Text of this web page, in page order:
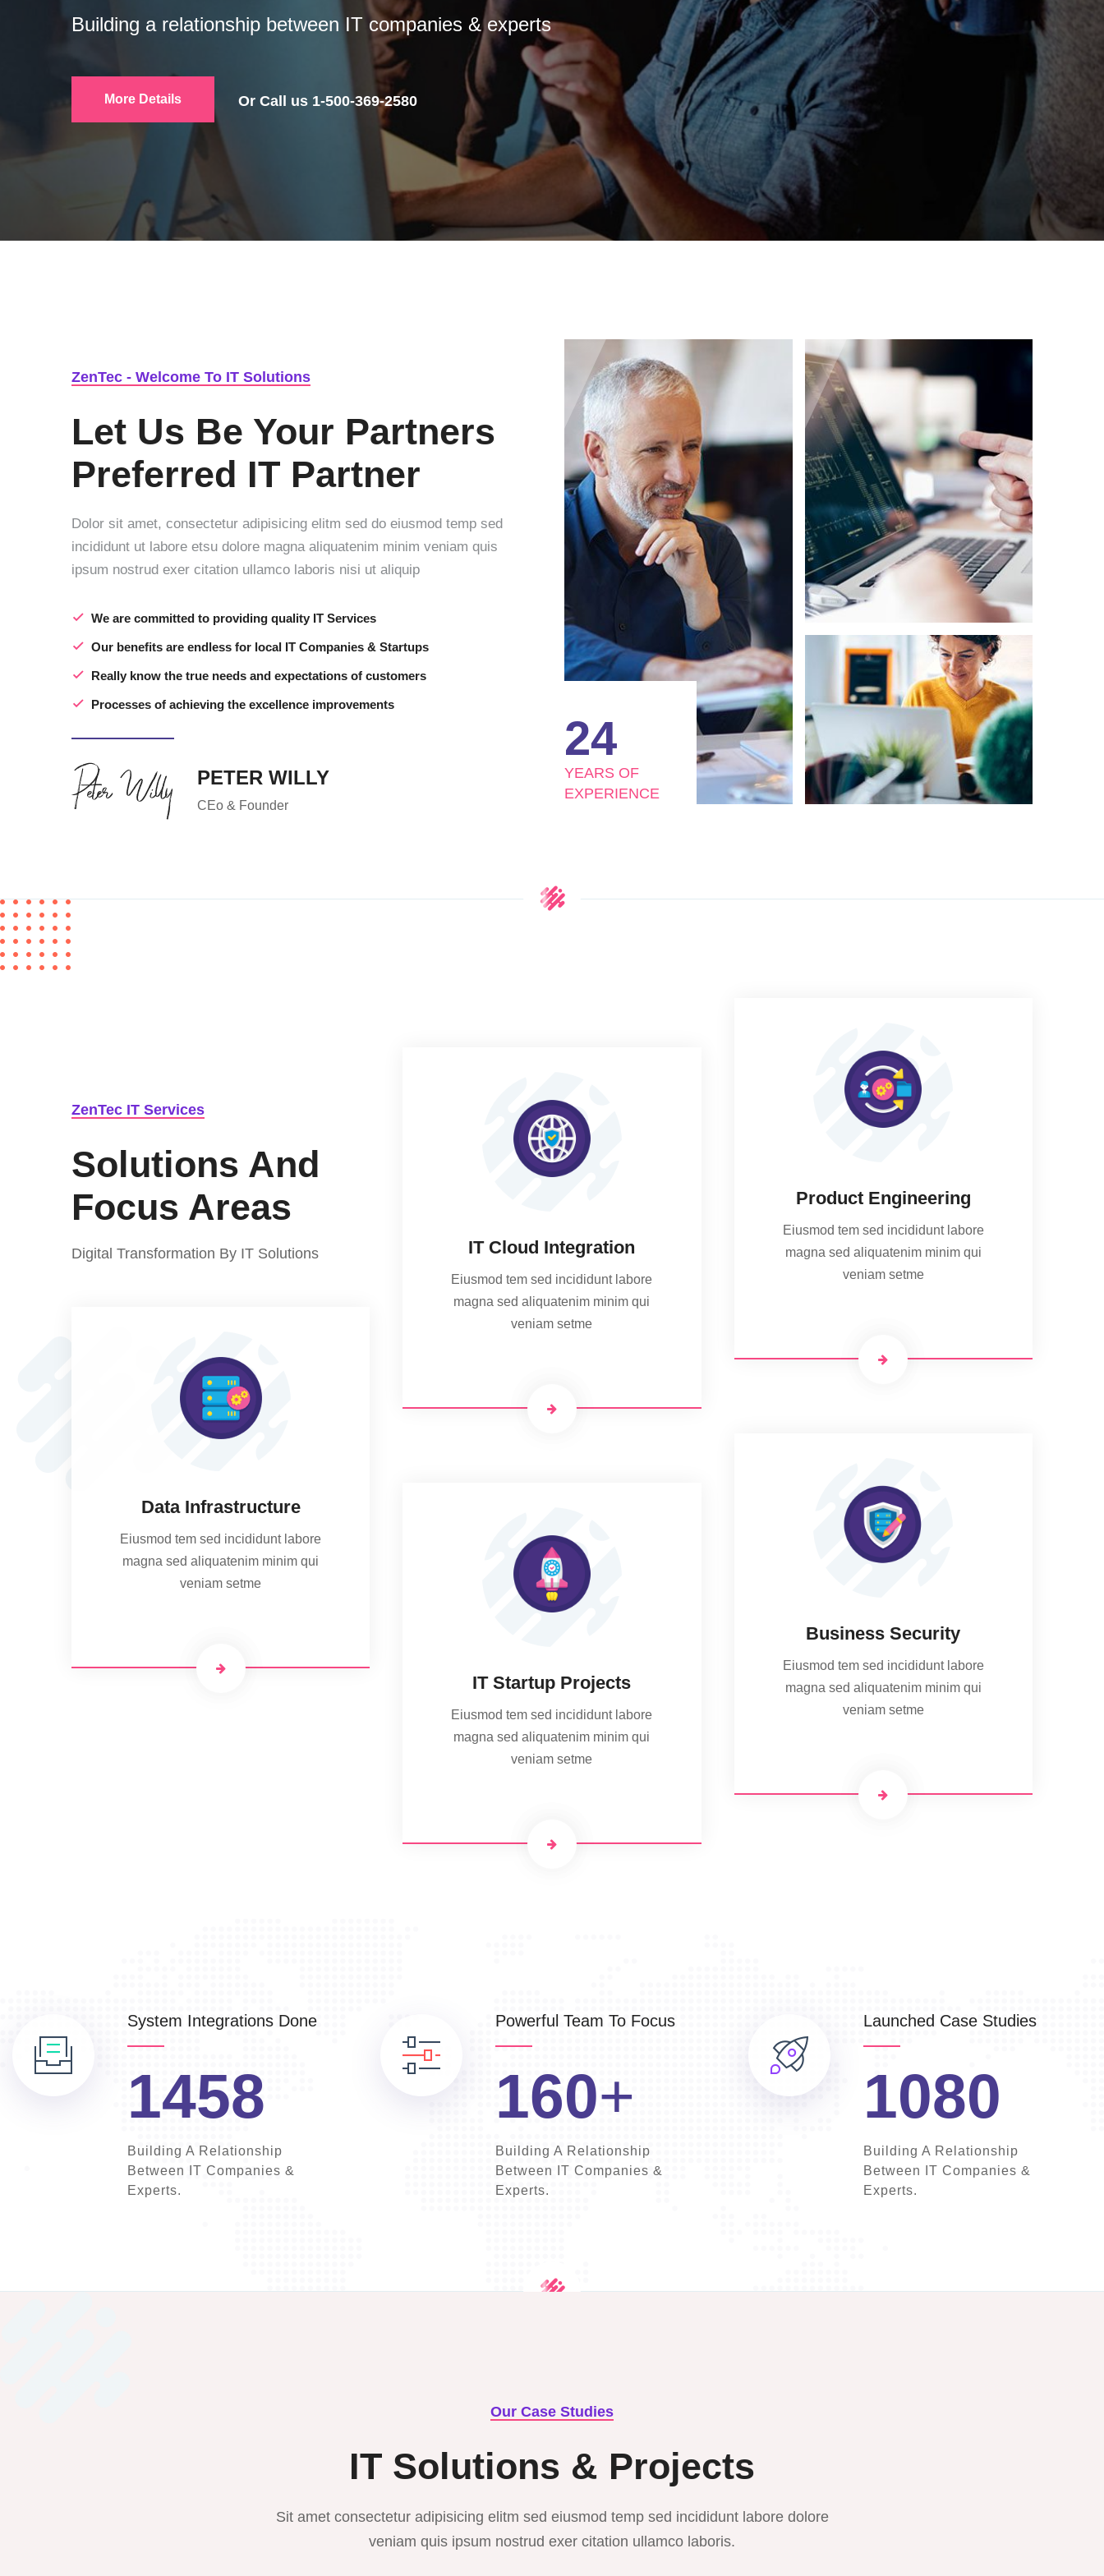
Productive
ZenTec - Welcome To IT Solutions
Let Us Be Your Partners
Preferred IT Partner
Dolor sit amet, consectetur adipisicing elitm sed do eiusmod temp sed
incididunt ut labore etsu dolore magna aliquatenim minim veniam quis
ipsum nostrud exer citation ullamco laboris nisi ut aliquip
We are committed to providing quality IT Services
Our benefits are endless for local IT Companies & Startups
Really know the true needs and expectations of customers
Processes of achieving the excellence improvements
PETER WILLY
CEo & Founder
24
YEARS OF
EXPERIENCE
ZenTec IT Services
Solutions And
Focus Areas
Digital Transformation By IT Solutions
Data Infrastructure
Eiusmod tem sed incididunt labore
magna sed aliquatenim minim qui
veniam setme
IT Cloud Integration
Eiusmod tem sed incididunt labore
magna sed aliquatenim minim qui
veniam setme
IT Startup Projects
Eiusmod tem sed incididunt labore
magna sed aliquatenim minim qui
veniam setme
Product Engineering
Eiusmod tem sed incididunt labore
magna sed aliquatenim minim qui
veniam setme
Business Security
Eiusmod tem sed incididunt labore
magna sed aliquatenim minim qui
veniam setme
System Integrations Done
1458
Building A Relationship
Between IT Companies &
Experts.
Powerful Team To Focus
160+
Building A Relationship
Between IT Companies &
Experts.
Launched Case Studies
1080
Building A Relationship
Between IT Companies &
Experts.
Our Case Studies
IT Solutions & Projects
Sit amet consectetur adipisicing elitm sed eiusmod temp sed incididunt labore dolore
veniam quis ipsum nostrud exer citation ullamco laboris.